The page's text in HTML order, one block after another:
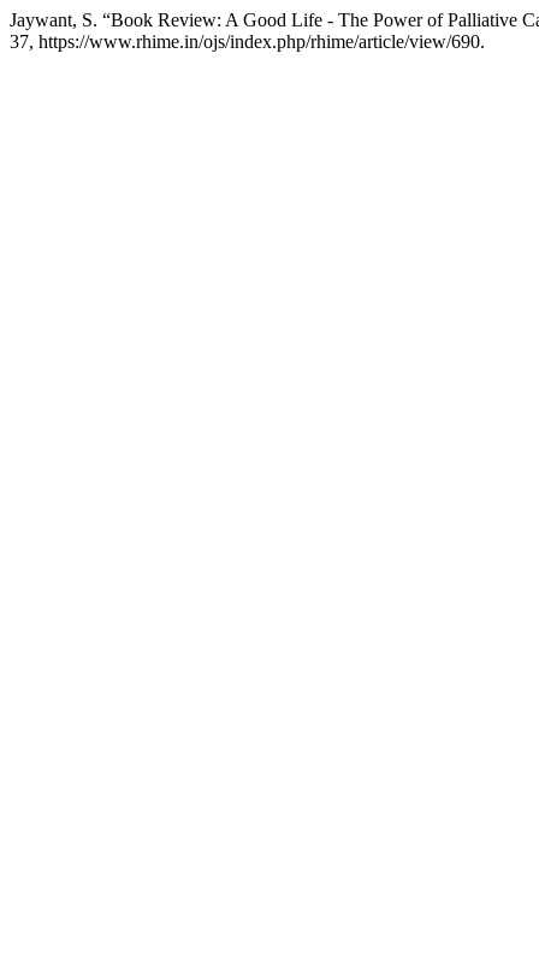
Jaywant, S. “Book Review: A Good Life - The Power of Palliative
37, https://www.rhime.in/ojs/index.php/rhime/article/view/690.